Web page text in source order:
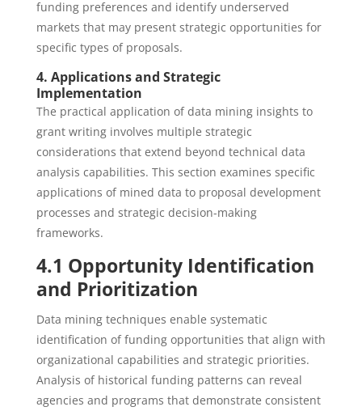
funding preferences and identify underserved
markets that may present strategic opportunities for
specific types of proposals.
4. Applications and Strategic
Implementation
The practical application of data mining insights to
grant writing involves multiple strategic
considerations that extend beyond technical data
analysis capabilities. This section examines specific
applications of mined data to proposal development
processes and strategic decision-making
frameworks.
4.1 Opportunity Identification
and Prioritization
Data mining techniques enable systematic
identification of funding opportunities that align with
organizational capabilities and strategic priorities.
Analysis of historical funding patterns can reveal
agencies and programs that demonstrate consistent